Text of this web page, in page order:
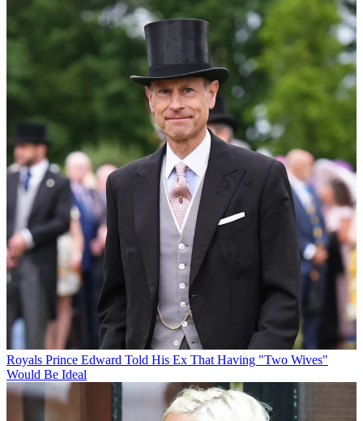
Royals Prince Edward Told His Ex That Having "Two Wives"
Would Be Ideal